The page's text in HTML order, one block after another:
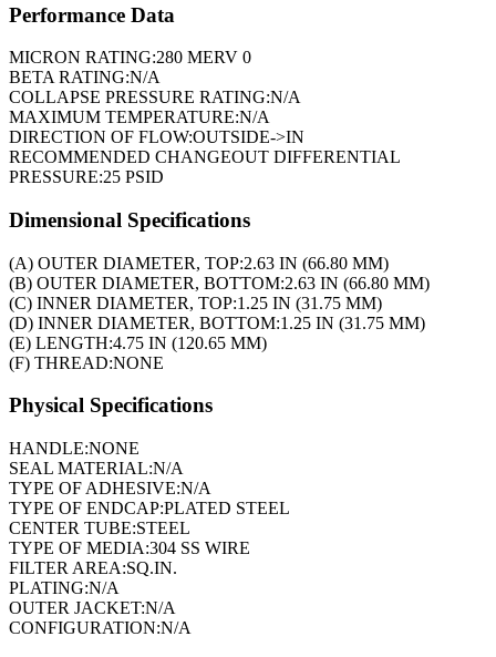
Performance Data
MICRON RATING:280 MERV 0
BETA RATING:N/A
COLLAPSE PRESSURE RATING:N/A
MAXIMUM TEMPERATURE:N/A
DIRECTION OF FLOW:OUTSIDE->IN
RECOMMENDED CHANGEOUT DIFFERENTIAL
PRESSURE:25 PSID
Dimensional Specifications
(A) OUTER DIAMETER, TOP:2.63 IN (66.80 MM)
(B) OUTER DIAMETER, BOTTOM:2.63 IN (66.80 MM)
(C) INNER DIAMETER, TOP:1.25 IN (31.75 MM)
(D) INNER DIAMETER, BOTTOM:1.25 IN (31.75 MM)
(E) LENGTH:4.75 IN (120.65 MM)
(F) THREAD:NONE
Physical Specifications
HANDLE:NONE
SEAL MATERIAL:N/A
TYPE OF ADHESIVE:N/A
TYPE OF ENDCAP:PLATED STEEL
CENTER TUBE:STEEL
TYPE OF MEDIA:304 SS WIRE
FILTER AREA:SQ.IN.
PLATING:N/A
OUTER JACKET:N/A
CONFIGURATION:N/A